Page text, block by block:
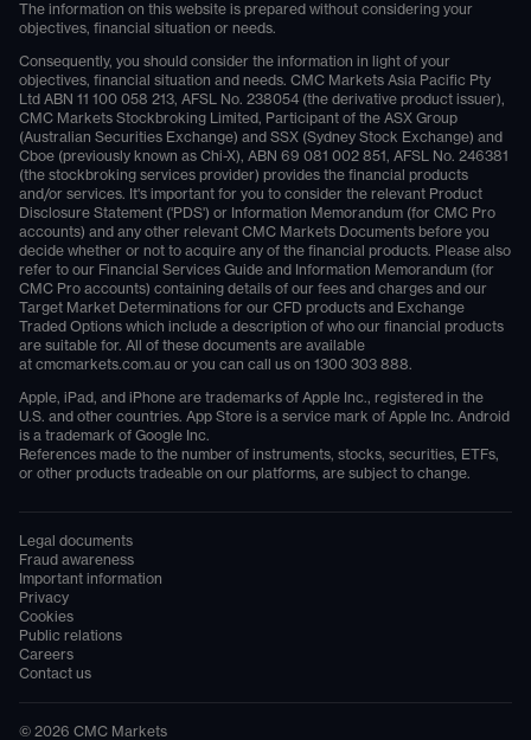
The information on this website is prepared without considering your
objectives, financial situation or needs.
Consequently, you should consider the information in light of your
objectives, financial situation and needs. CMC Markets Asia Pacific Pty
Ltd ABN 11 100 058 213, AFSL No. 238054 (the derivative product issuer),
CMC Markets Stockbroking Limited, Participant of the ASX Group
(Australian Securities Exchange) and SSX (Sydney Stock Exchange) and
Cboe (previously known as Chi-X), ABN 69 081 002 851, AFSL No. 246381
(the stockbroking services provider) provides the financial products
and/or services. It's important for you to consider the relevant Product
Disclosure Statement ('PDS') or Information Memorandum (for CMC Pro
accounts) and any other relevant CMC Markets Documents before you
decide whether or not to acquire any of the financial products. Please also
refer to our Financial Services Guide and Information Memorandum (for
CMC Pro accounts) containing details of our fees and charges and our
Target Market Determinations for our CFD products and Exchange
Traded Options which include a description of who our financial products
are suitable for. All of these documents are available
at cmcmarkets.com.au or you can call us on 1300 303 888.
Apple, iPad, and iPhone are trademarks of Apple Inc., registered in the
U.S. and other countries. App Store is a service mark of Apple Inc. Android
is a trademark of Google Inc.
References made to the number of instruments, stocks, securities, ETFs,
or other products tradeable on our platforms, are subject to change.
Legal documents
Fraud awareness
Important information
Privacy
Cookies
Public relations
Careers
Contact us
© 2026 CMC Markets